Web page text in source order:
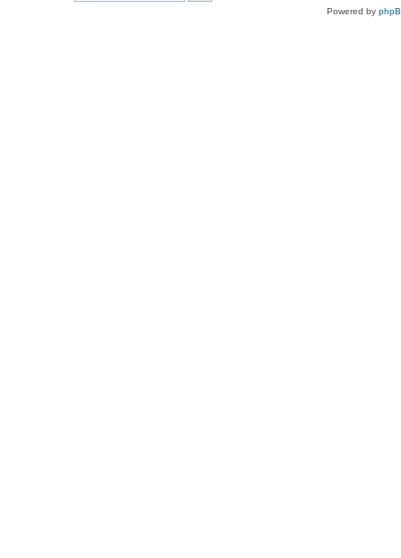
Powered by